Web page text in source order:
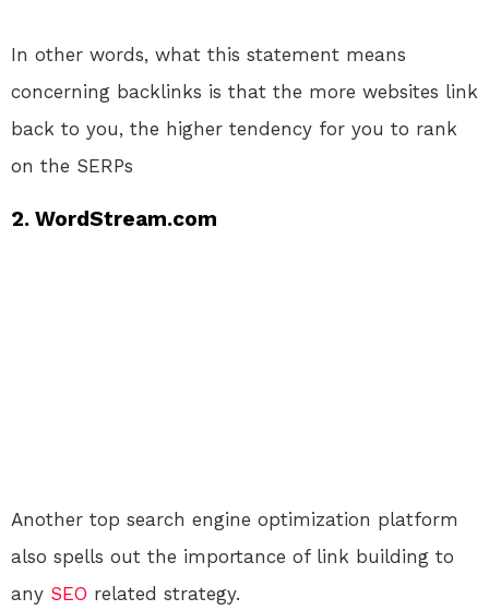
In other words, what this statement means
concerning backlinks is that the more websites link
back to you, the higher tendency for you to rank
on the SERPs
2. WordStream.com
Another top search engine optimization platform
also spells out the importance of link building to
any SEO related strategy.